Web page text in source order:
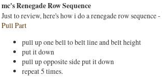
mc's Renegade Row Sequence
Just to review, here's how i do a renegade row
Pull Part
pull up one bell to belt line and belt height
put it down
pull up opposite side put it down
repeat 5 times.